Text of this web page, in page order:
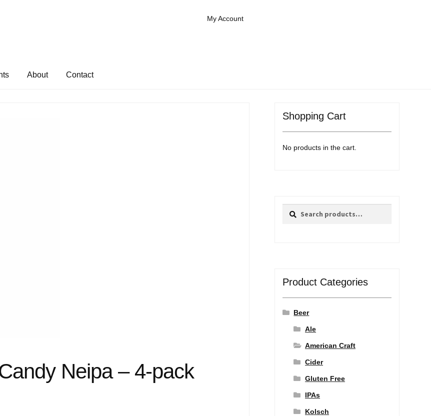
My Account
About Contact
Neipa – 4-pack
Shopping Cart
No products in the cart.
Search
Search
Product Categories
Beer
Ale
American Craft
Cider
Gluten Free
IPAs
Kolsch